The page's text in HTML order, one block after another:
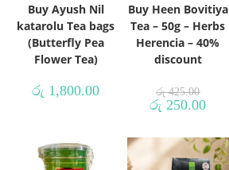
Buy Ayush Nil
katarolu Tea bags
(Butterfly Pea
Flower Tea)
රු 1,800.00
Buy Heen Bovitiya
Tea – 50g – Herbs
Herencia – 40%
discount
රු425.00
රු 250.00